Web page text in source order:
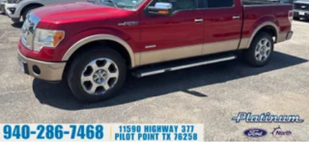
Safety & Driver Assistance
Ford Co-Pilot360™
Adaptive Cruise Control
BLIS® with Trailer Coverage
Pre-Collision Assist® with Automatic Emergency
Braking
Lane-Keeping System
Reverse Brake Assist
Rear View Camera